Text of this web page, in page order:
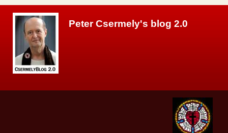
Peter Csermely's blog 2.0